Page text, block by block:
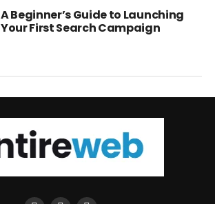
A Beginner’s Guide to Launching
Your First Search Campaign